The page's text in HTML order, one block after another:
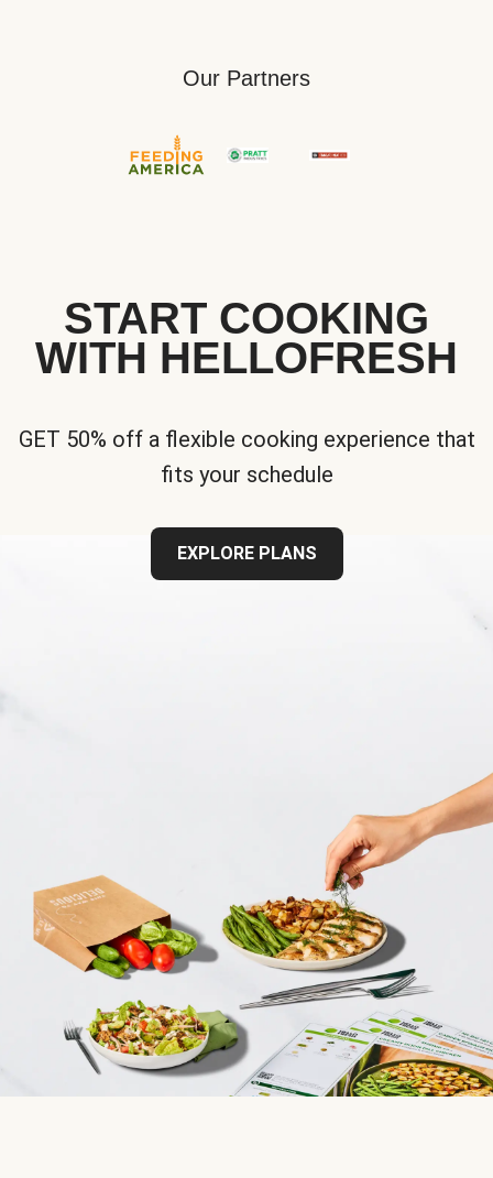
Our Partners
START COOKING
WITH HELLOFRESH
GET 50% off a flexible cooking experience that
fits your schedule
EXPLORE PLANS